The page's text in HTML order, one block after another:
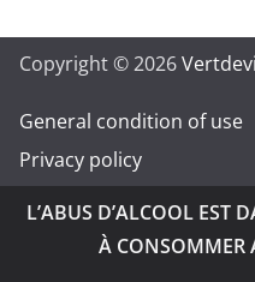
Copyright © 2026
General condition of use
Privacy policy
L’ABUS D’ALCOOL EST
À CONSOMMER